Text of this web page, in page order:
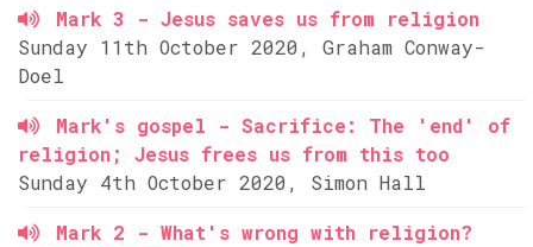
Mark 3 - Jesus saves us from religion
Sunday 11th October 2020, Graham Conway-
Doel
Mark's gospel - Sacrifice: The 'end' of
religion; Jesus frees us from this too
Sunday 4th October 2020, Simon Hall
Mark 2 - What's wrong with religion?